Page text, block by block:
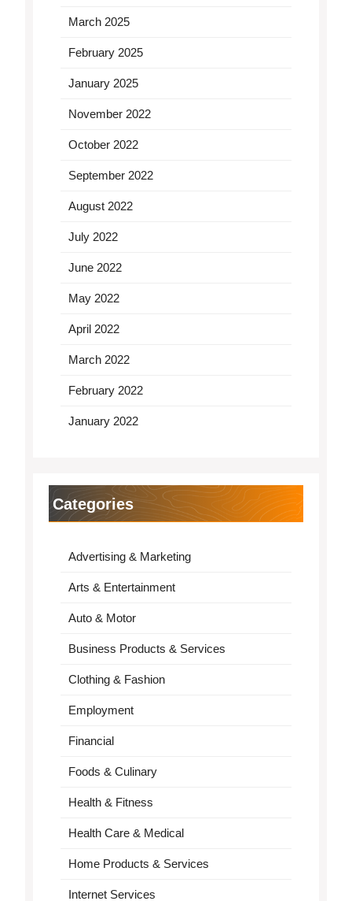
March 2025
February 2025
January 2025
November 2022
October 2022
September 2022
August 2022
July 2022
June 2022
May 2022
April 2022
March 2022
February 2022
January 2022
Categories
Advertising & Marketing
Arts & Entertainment
Auto & Motor
Business Products & Services
Clothing & Fashion
Employment
Financial
Foods & Culinary
Health & Fitness
Health Care & Medical
Home Products & Services
Internet Services